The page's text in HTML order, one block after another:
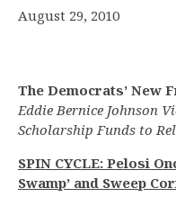
August 29, 2010
The Democrats’ New
Eddie Bernice Johnson
Scholarship Funds to
SPIN CYCLE: Pelosi
Swamp’ and Sweep